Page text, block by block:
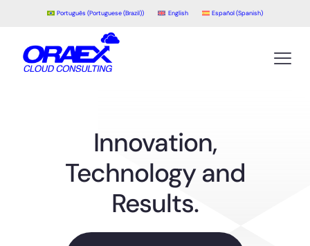
Português (Portuguese (Brazil)) English Español(Spanish)
Innovation,
Technology and
Results.